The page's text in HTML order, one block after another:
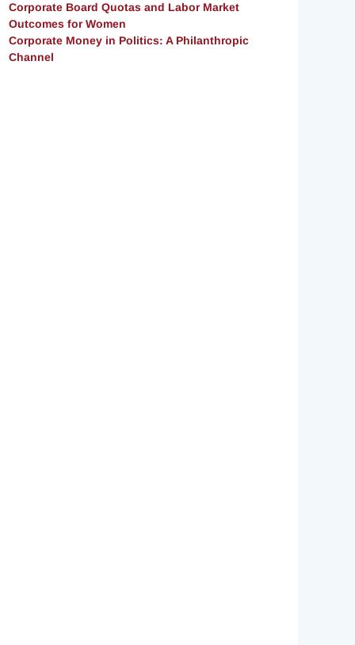
Corporate Board Quotas and Labor Market
Outcomes for Women
Corporate Money in Politics: A Philanthropic
Channel